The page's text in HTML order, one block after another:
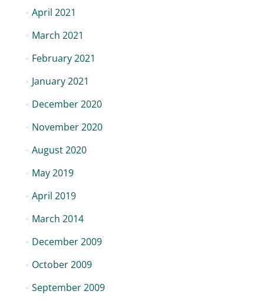
April 2021
March 2021
February 2021
January 2021
December 2020
November 2020
August 2020
May 2019
April 2019
March 2014
December 2009
October 2009
September 2009